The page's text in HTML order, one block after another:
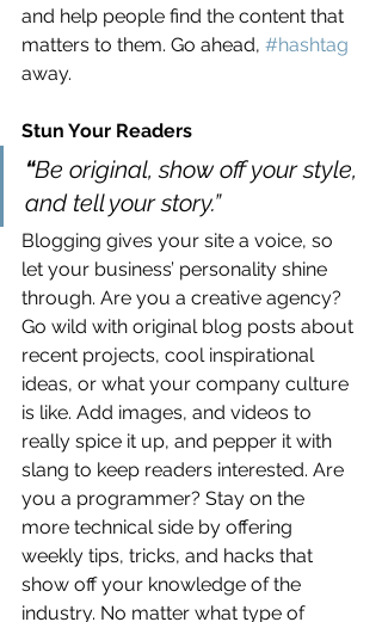
and help people find the content that
matters to them. Go ahead, #hashtag
away.
Stun Your Readers
“Be original, show off your style,
and tell your story.”
Blogging gives your site a voice, so
let your business’ personality shine
through. Are you a creative agency?
Go wild with original blog posts about
recent projects, cool inspirational
ideas, or what your company culture
is like. Add images, and videos to
really spice it up, and pepper it with
slang to keep readers interested. Are
you a programmer? Stay on the
more technical side by offering
weekly tips, tricks, and hacks that
show off your knowledge of the
industry. No matter what type of